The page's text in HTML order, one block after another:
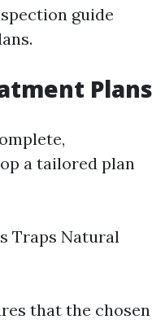
guide
Plans
a tailored plan
Traps Natural
that the chosen